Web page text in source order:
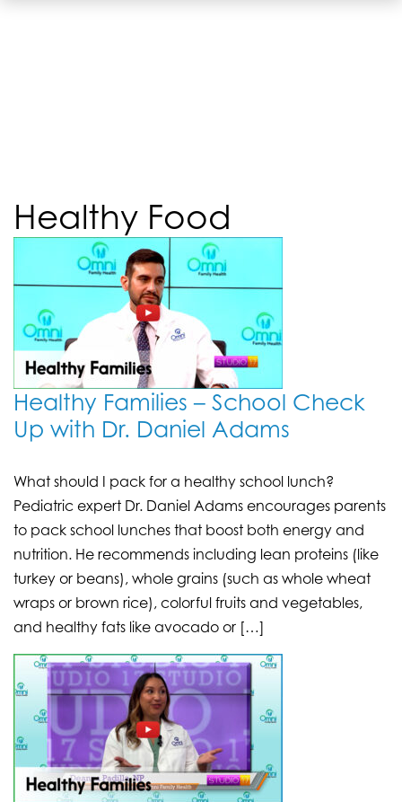
Healthy Food
Healthy Families – School Check
Up with Dr. Daniel Adams
What should I pack for a healthy school lunch?
Pediatric expert Dr. Daniel Adams encourages parents
to pack school lunches that boost both energy and
nutrition. He recommends including lean proteins (like
turkey or beans), whole grains (such as whole wheat
wraps or brown rice), colorful fruits and vegetables,
and healthy fats like avocado or […]